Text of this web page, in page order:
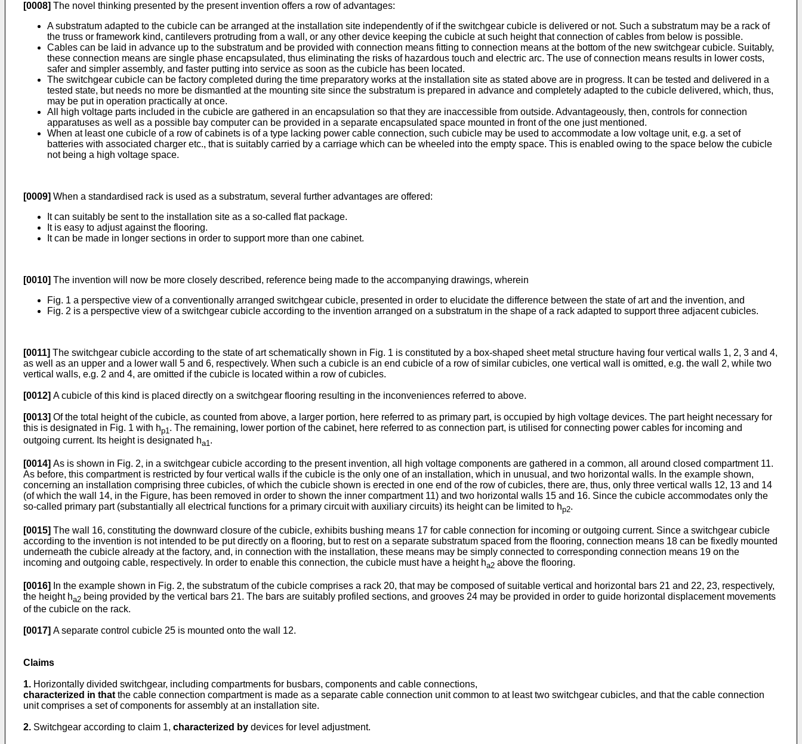
[0008] The novel thinking presented by the present invention offers a row of advantages:
A substratum adapted to the cubicle can be arranged at the installation site independently of if the switchgear cubicle is delivered or not. Such a substratum may be a rack of
the truss or framework kind, cantilevers protruding from a wall, or any other device keeping the cubicle at such height that connection of cables from below is possible.
Cables can be laid in advance up to the substratum and be provided with connection means fitting to connection means at the bottom of the new switchgear cubicle. Suitably,
these connection means are single phase encapsulated, thus eliminating the risks of hazardous touch and electric arc. The use of connection means results in lower costs,
safer and simpler assembly, and faster putting into service as soon as the cubicle has been located.
The switchgear cubicle can be factory completed during the time preparatory works at the installation site as stated above are in progress. It can be tested and delivered in a
tested state, but needs no more be dismantled at the mounting site since the substratum is prepared in advance and completely adapted to the cubicle delivered, which, thus,
may be put in operation practically at once.
All high voltage parts included in the cubicle are gathered in an encapsulation so that they are inaccessible from outside. Advantageously, then, controls for connection
apparatuses as well as a possible bay computer can be provided in a separate encapsulated space mounted in front of the one just mentioned.
When at least one cubicle of a row of cabinets is of a type lacking power cable connection, such cubicle may be used to accommodate a low voltage unit, e.g. a set of
batteries with associated charger etc., that is suitably carried by a carriage which can be wheeled into the empty space. This is enabled owing to the space below the cubicle
not being a high voltage space.
[0009] When a standardised rack is used as a substratum, several further advantages are offered:
It can suitably be sent to the installation site as a so-called flat package.
It is easy to adjust against the flooring.
It can be made in longer sections in order to support more than one cabinet.
[0010] The invention will now be more closely described, reference being made to the accompanying drawings, wherein
Fig. 1 a perspective view of a conventionally arranged switchgear cubicle, presented in order to elucidate the difference between the state of art and the invention, and
Fig. 2 is a perspective view of a switchgear cubicle according to the invention arranged on a substratum in the shape of a rack adapted to support three adjacent cubicles.
[0011] The switchgear cubicle according to the state of art schematically shown in Fig. 1 is constituted by a box-shaped sheet metal structure having four vertical walls 1, 2, 3 and 4,
as well as an upper and a lower wall 5 and 6, respectively. When such a cubicle is an end cubicle of a row of similar cubicles, one vertical wall is omitted, e.g. the wall 2, while two
vertical walls, e.g. 2 and 4, are omitted if the cubicle is located within a row of cubicles.
[0012] A cubicle of this kind is placed directly on a switchgear flooring resulting in the inconveniences referred to above.
[0013] Of the total height of the cubicle, as counted from above, a larger portion, here referred to as primary part, is occupied by high voltage devices. The part height necessary for
this is designated in Fig. 1 with hp1. The remaining, lower portion of the cabinet, here referred to as connection part, is utilised for connecting power cables for incoming and
outgoing current. Its height is designated ha1.
[0014] As is shown in Fig. 2, in a switchgear cubicle according to the present invention, all high voltage components are gathered in a common, all around closed compartment 11.
As before, this compartment is restricted by four vertical walls if the cubicle is the only one of an installation, which in unusual, and two horizontal walls. In the example shown,
concerning an installation comprising three cubicles, of which the cubicle shown is erected in one end of the row of cubicles, there are, thus, only three vertical walls 12, 13 and 14
(of which the wall 14, in the Figure, has been removed in order to shown the inner compartment 11) and two horizontal walls 15 and 16. Since the cubicle accommodates only the
so-called primary part (substantially all electrical functions for a primary circuit with auxiliary circuits) its height can be limited to hp2.
[0015] The wall 16, constituting the downward closure of the cubicle, exhibits bushing means 17 for cable connection for incoming or outgoing current. Since a switchgear cubicle
according to the invention is not intended to be put directly on a flooring, but to rest on a separate substratum spaced from the flooring, connection means 18 can be fixedly mounted
underneath the cubicle already at the factory, and, in connection with the installation, these means may be simply connected to corresponding connection means 19 on the
incoming and outgoing cable, respectively. In order to enable this connection, the cubicle must have a height ha2 above the flooring.
[0016]
In the example shown in Fig. 2, the substratum of the cubicle comprises a rack 20, that may be composed of suitable vertical and horizontal bars 21 and 22, 23, respectively,
the height ha2 being provided by the vertical bars 21. The bars are suitably profiled sections, and grooves 24 may be provided in order to guide horizontal displacement movements
of the cubicle on the rack.
[0017] A separate control cubicle 25 is mounted onto the wall 12.
Claims
1. Horizontally divided switchgear, including compartments for busbars, components and cable connections,
characterized in that the cable connection compartment is made as a separate cable connection unit common to at least two switchgear cubicles, and that the cable connection
unit comprises a set of components for assembly at an installation site.
2. Switchgear according to claim 1, characterized by devices for level adjustment.